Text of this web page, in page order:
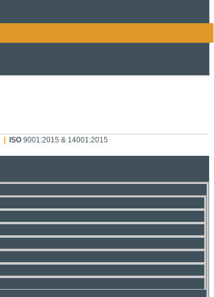
|ISO9001:2015 & 14001:2015